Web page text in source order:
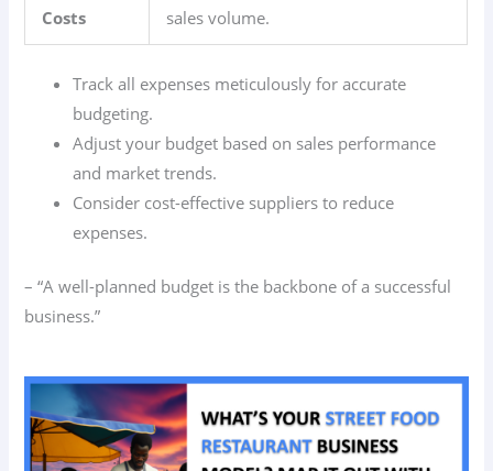
Costs
sales volume.
Track all expenses meticulously for accurate
budgeting.
Adjust your budget based on sales performance
and market trends.
Consider cost-effective suppliers to reduce
expenses.
– “A well-planned budget is the backbone of a successful
business.”